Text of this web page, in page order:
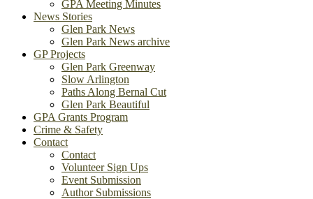
GPA Meeting Minutes
News Stories
Glen Park News
Glen Park News archive
GP Projects
Glen Park Greenway
Slow Arlington
Paths Along Bernal Cut
Glen Park Beautiful
GPA Grants Program
Crime & Safety
Contact
Contact
Volunteer Sign Ups
Event Submission
Author Submissions